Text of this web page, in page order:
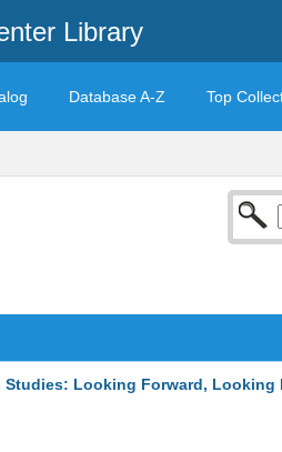
Library
Database A-Z Top
Studies: Looking Forward, Looking